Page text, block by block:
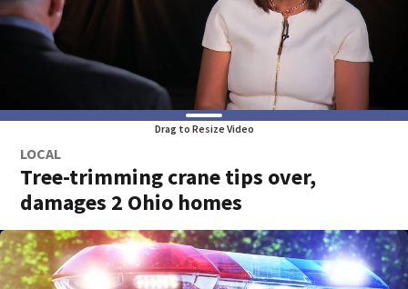
Drag to Resize Video
LOCAL
Tree-trimming crane tips over,
damages 2 Ohio homes